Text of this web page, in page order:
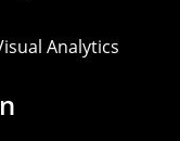
Analytics